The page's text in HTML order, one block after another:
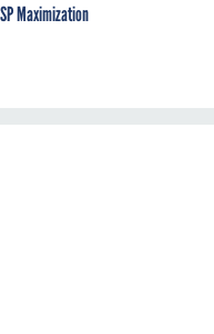
Maximization